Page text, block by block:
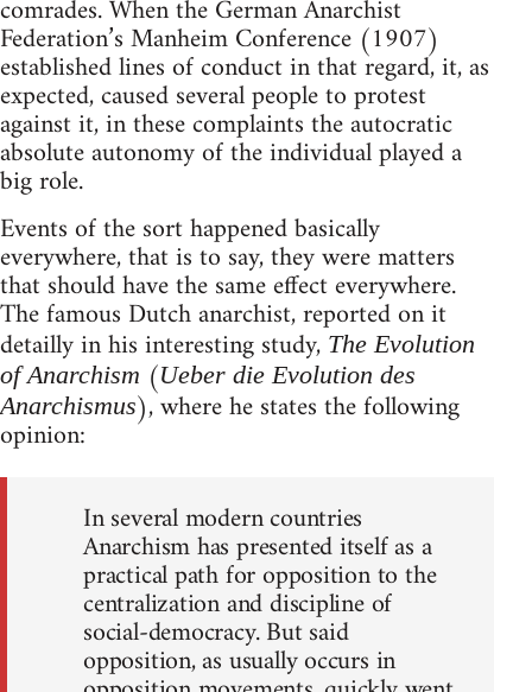
comrades. When the German Anarchist
Federation’s Manheim Conference (1907)
established lines of conduct in that regard, it, as
expected, caused several people to protest
against it, in these complaints the autocratic
absolute autonomy of the individual played a
big role.
Events of the sort happened basically
everywhere, that is to say, they were matters
that should have the same effect everywhere.
The famous Dutch anarchist, reported on it
detailly in his interesting study, The Evolution
of Anarchism (Ueber die Evolution des
Anarchismus), where he states the following
opinion:
In several modern countries
Anarchism has presented itself as a
practical path for opposition to the
centralization and discipline of
social-democracy. But said
opposition, as usually occurs in